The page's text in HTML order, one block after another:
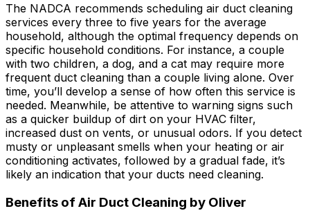
The NADCA recommends scheduling air duct cleaning
services every three to five years for the average
household, although the optimal frequency depends on
specific household conditions. For instance, a couple
with two children, a dog, and a cat may require more
frequent duct cleaning than a couple living alone. Over
time, you’ll develop a sense of how often this service is
needed. Meanwhile, be attentive to warning signs such
as a quicker buildup of dirt on your HVAC filter,
increased dust on vents, or unusual odors. If you detect
musty or unpleasant smells when your heating or air
conditioning activates, followed by a gradual fade, it’s
likely an indication that your ducts need cleaning.
Benefits of Air Duct Cleaning by Oliver